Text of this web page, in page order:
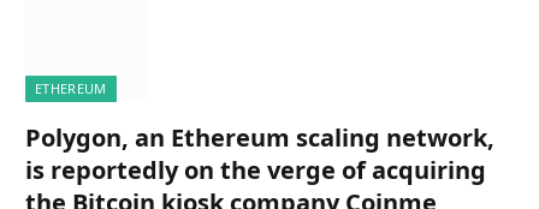
ETHEREUM
Polygon, an Ethereum scaling network,
is reportedly on the verge of acquiring
the Bitcoin kiosk company Coinme,